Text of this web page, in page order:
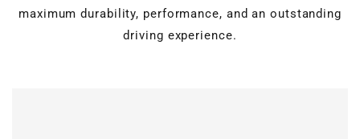
maximum durability, performance, and an outstanding
driving experience.